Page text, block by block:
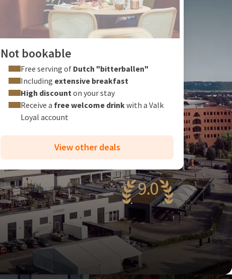
Not bookable
Free serving of Dutch "bitterballen"
Including extensive breakfast
High discount on your stay
Receive a free welcome drinkwith a Valk
Loyal account
View other deals
9.0
Awesome
484 reviews